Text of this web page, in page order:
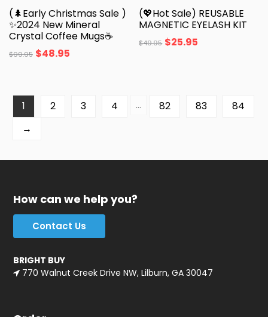
(🌲Early Christmas Sale )
✨️2024 New Mineral
Crystal Coffee Mugs☕
$99.95 $48.95
(💖Hot Sale) REUSABLE
MAGNETIC EYELASH KIT
$49.95 $25.95
1 2 3 4 … 82 83
84
→
How can we help you?
Contact Us
BRIGHT BUY
770 Walnut Creek Drive NW, Lilburn, GA 30047